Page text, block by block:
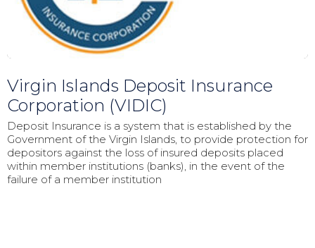
Virgin Islands Deposit Insurance
Corporation (VIDIC)
Deposit Insurance is a system that is established by the
Government of the Virgin Islands, to provide protection for
depositors against the loss of insured deposits placed
within member institutions (banks), in the event of the
failure of a member institution